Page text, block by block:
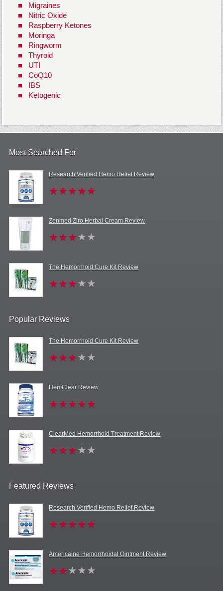
Migraines
Nitric Oxide
Raspberry Ketones
Moringa
Ringworm
Thyroid
UTI
CoQ10
IBS
Ketogenic
Most Searched For
Research Verified Hemo Relief Review
Zenmed Ziro Herbal Cream Review
The Hemorrhoid Cure Kit Review
Popular Reviews
The Hemorrhoid Cure Kit Review
HemClear Review
ClearMed Hemorrhoid Treatment Review
Featured Reviews
Research Verified Hemo Relief Review
Americaine Hemorrhoidal Ointment Review